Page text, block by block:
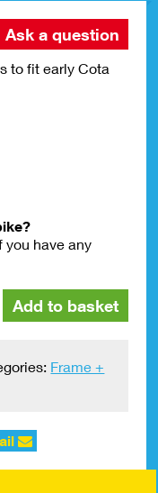
Ask a question
to fit early Cota
you have any
Add to basket
Frame +